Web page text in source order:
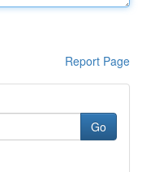
Report Page
Go